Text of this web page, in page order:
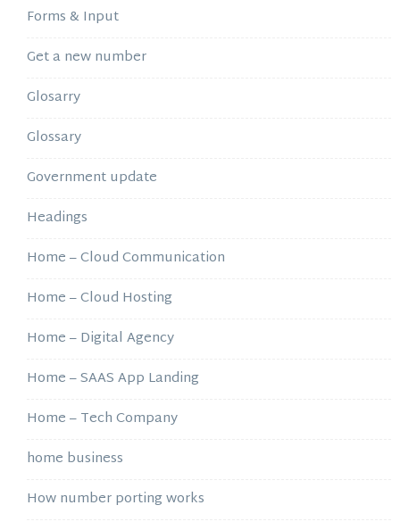
Forms & Input
Get a new number
Glosarry
Glossary
Government update
Headings
Home – Cloud Communication
Home – Cloud Hosting
Home – Digital Agency
Home – SAAS App Landing
Home – Tech Company
home business
How number porting works